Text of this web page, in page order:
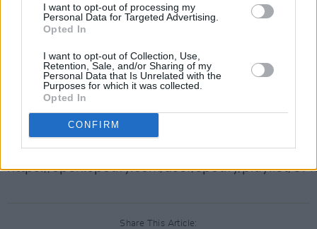
I want to opt-out of processing my
Personal Data for Targeted Advertising.
Opted In
I want to opt-out of Collection, Use,
Retention, Sale, and/or Sharing of my
Personal Data that Is Unrelated with the
Purposes for which it was collected.
Opted In
CONFIRM
Is the trade off worth it, I wonder, his condition
better deal than Robert Johnson?
“Oh yeah”, he exclaims. “I make a good living.
want to do. I travel all over the world. I’m doing
things could be better.”
Let’s all hope it stays that way for Daniel, The
https://open.spotify.com/user/spotify/playlist/
Share This Article: